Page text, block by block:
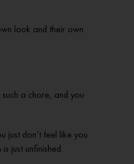
look and their own
a chore, and you
just don’t feel like you
just unfinished.